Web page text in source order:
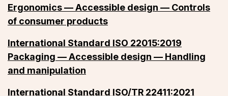
Ergonomics — Accessible design — Controls
of consumer products
International Standard ISO 22015:2019
Packaging — Accessible design — Handling
and manipulation
International Standard ISO/TR 22411:2021